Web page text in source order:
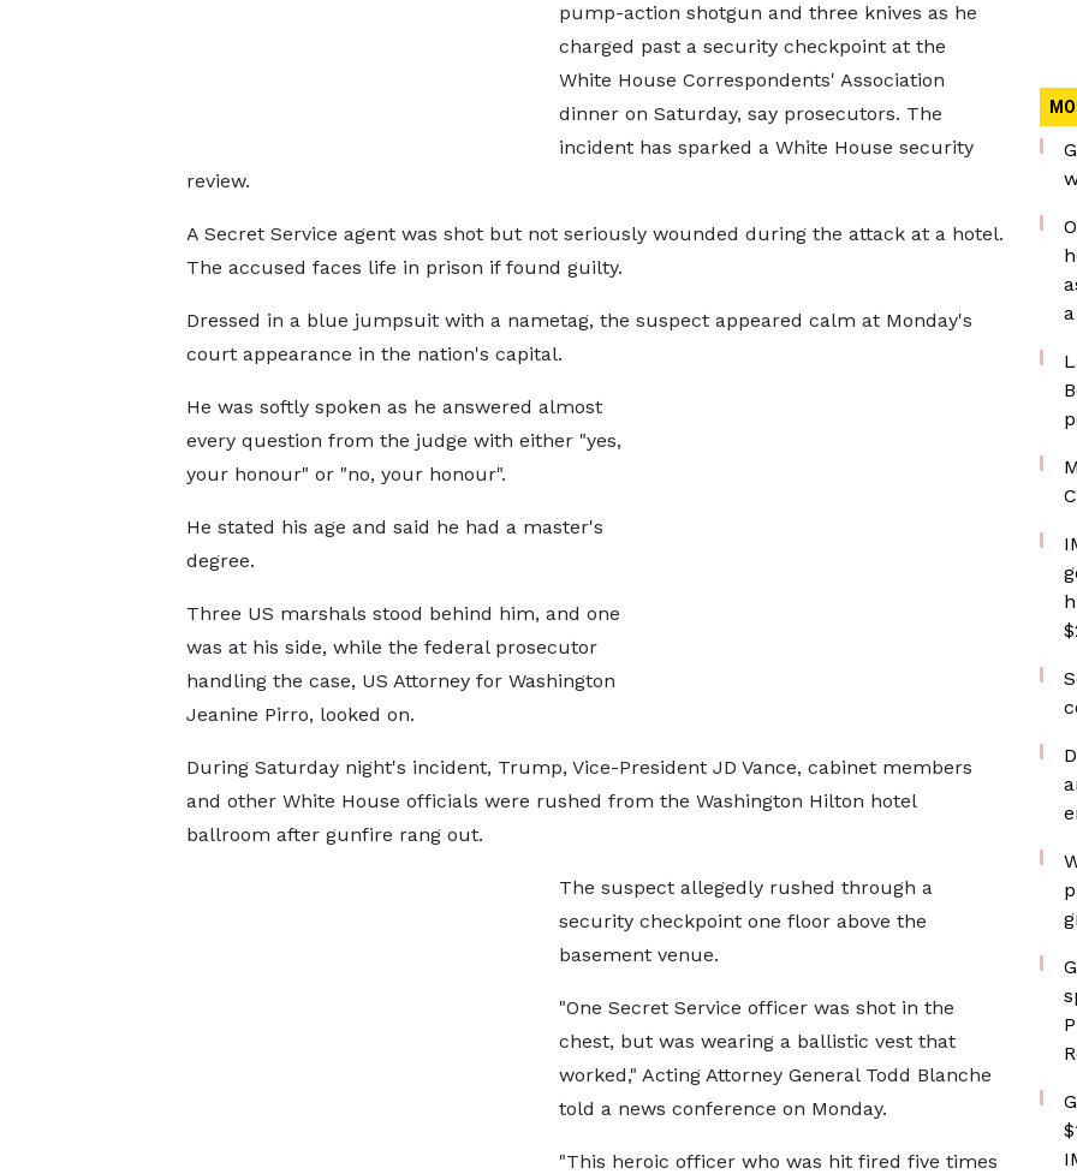
pump-action shotgun and three knives as he
charged past a security checkpoint at the
White House Correspondents' Association
dinner on Saturday, say prosecutors. The
incident has sparked a White House security
review.
A Secret Service agent was shot but not seriously wounded during the attack at a hotel.
The accused faces life in prison if found guilty.
Dressed in a blue jumpsuit with a nametag, the suspect appeared calm at Monday's
court appearance in the nation's capital.
He was softly spoken as he answered almost
every question from the judge with either "yes,
your honour" or "no, your honour".
He stated his age and said he had a master's
degree.
Three US marshals stood behind him, and one
was at his side, while the federal prosecutor
handling the case, US Attorney for Washington
Jeanine Pirro, looked on.
During Saturday night's incident, Trump, Vice-President JD Vance, cabinet members
and other White House officials were rushed from the Washington Hilton hotel
ballroom after gunfire rang out.
The suspect allegedly rushed through a
security checkpoint one floor above the
basement venue.
"One Secret Service officer was shot in the
chest, but was wearing a ballistic vest that
worked," Acting Attorney General Todd Blanche
told a news conference on Monday.
"This heroic officer who was hit fired five times